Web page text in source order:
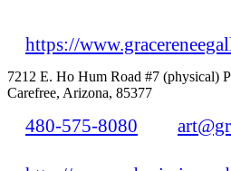
https://
7212 E. Ho Hum Road #7 (physical)
Carefree, Arizona, 85377
480-575-8080